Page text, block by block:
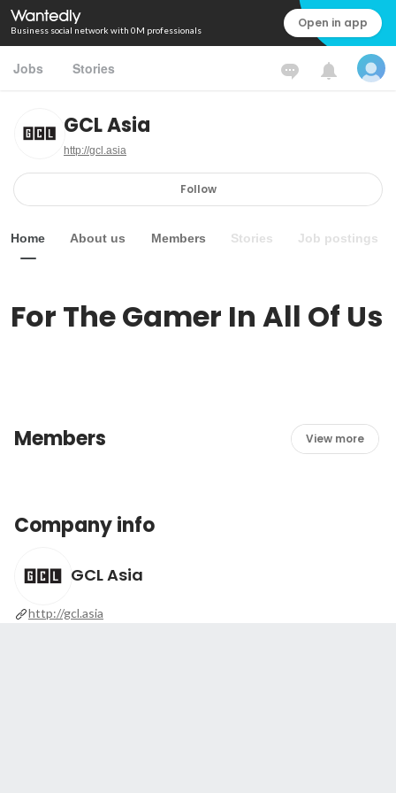
Business social network with 0M professionals Open in app
Jobs Stories
GCL Asia
http://gcl.asia
Follow
Home About us Members Stories Job postings
For The Gamer In All Of Us
Members View more
Company info
GCL Asia
http://gcl.asia